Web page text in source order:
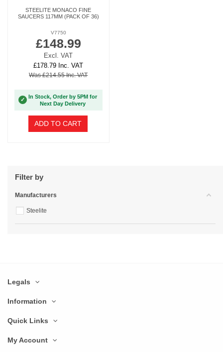
STEELITE MONACO FINE
SAUCERS 117MM (PACK OF 36)
V7750
£148.99
Excl. VAT
£178.79 Inc. VAT
Was £214.55 Inc. VAT
✓
In Stock, Order by 5PM for
Next Day Delivery
ADD TO CART
Filter by
Manufacturers
Steelite
Legals
Information
Quick Links
My Account